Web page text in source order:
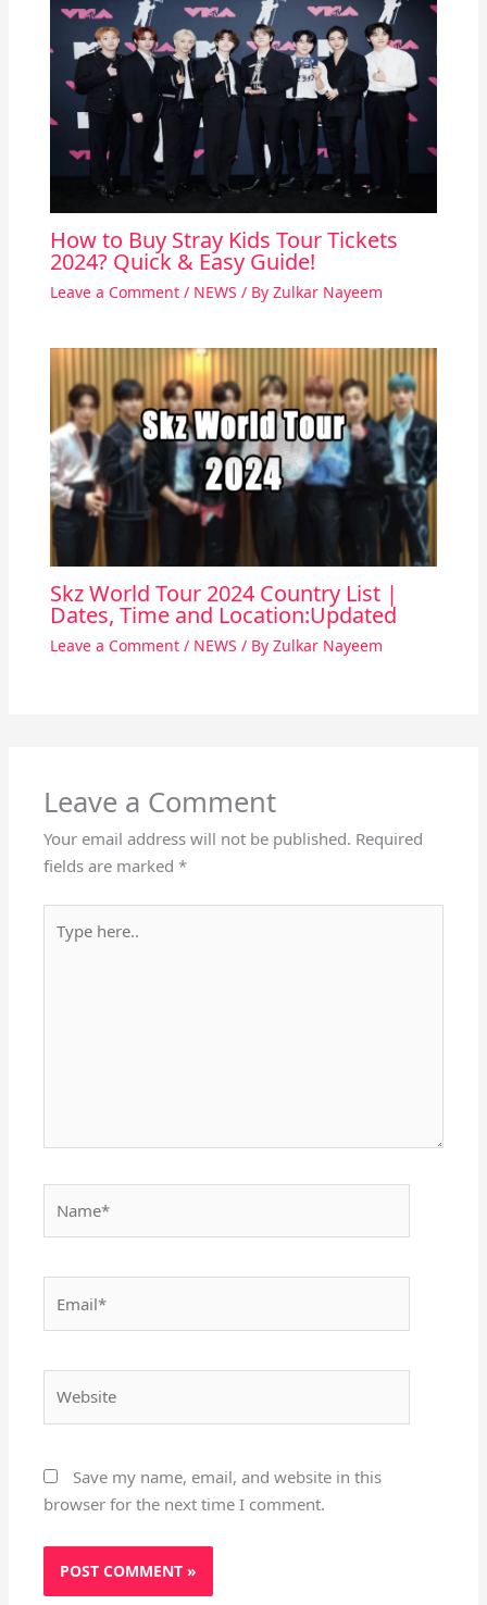
How to Buy Stray Kids Tour Tickets
2024? Quick & Easy Guide!
Leave a Comment / NEWS / By Zulkar Nayeem
Skz World Tour 2024 Country List |
Dates, Time and Location:Updated
Leave a Comment / NEWS / By Zulkar Nayeem
Leave a Comment
Your email address will not be published. Required
fields are marked*
here..
Save my name, email, and website in this
browser for the next time I comment.